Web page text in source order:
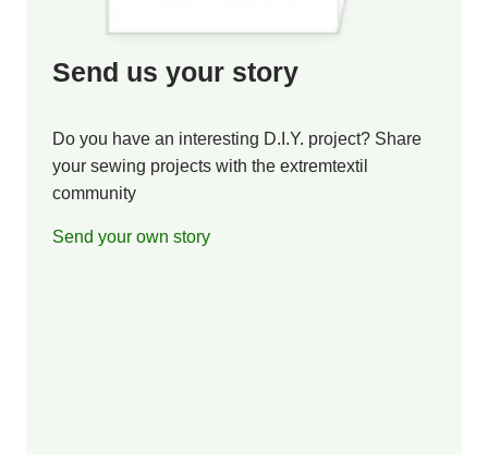
Send us your story
Do you have an interesting D.I.Y. project? Share
your sewing projects with the extremtextil
community
Send your own story